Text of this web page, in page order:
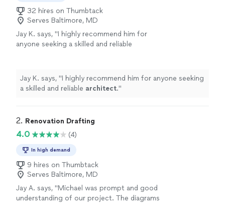
32 hires on Thumbtack
Serves Baltimore, MD
Jay K. says, "I highly recommend him for
anyone seeking a skilled and reliable
Jay K. says, "I highly recommend him for anyone seeking
a skilled and reliable architect."
2. Renovation Drafting
4.0 (4)
In high demand
9 hires on Thumbtack
Serves Baltimore, MD
Jay A. says, "Michael was prompt and good
understanding of our project. The diagrams